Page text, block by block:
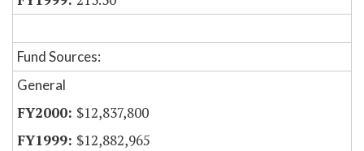
Fund Sources:
General
$12,837,800
$12,882,965